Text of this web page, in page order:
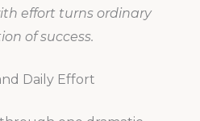
effort turns ordinary
of success.
Daily Effort